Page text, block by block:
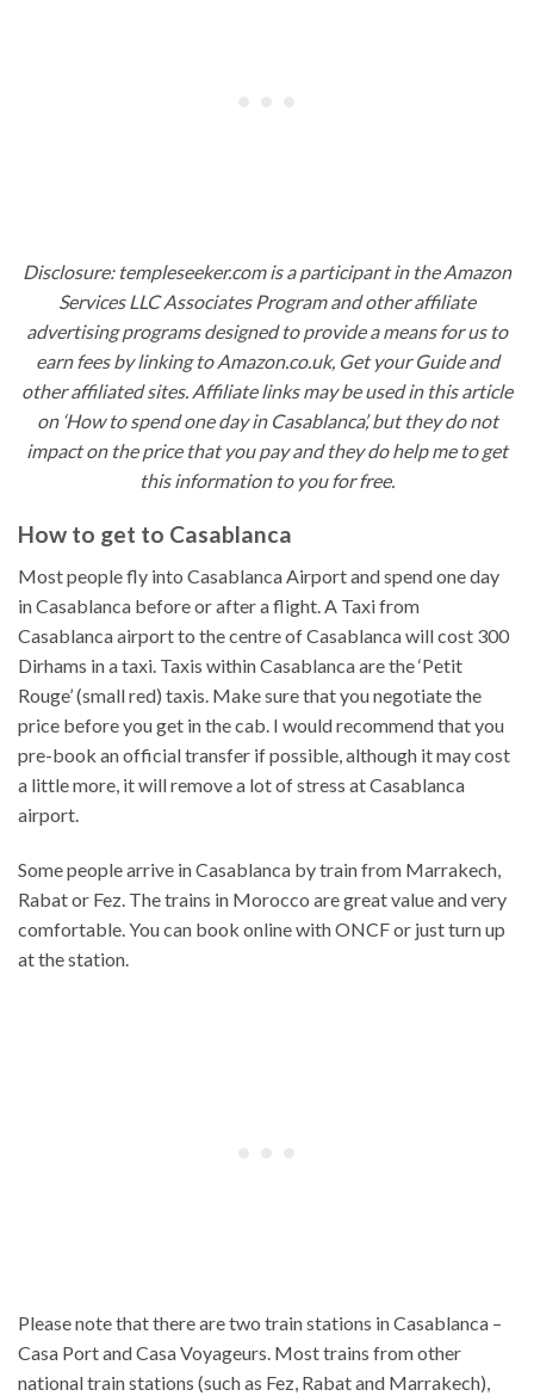
Disclosure: templeseeker.com is a participant in the Amazon
Services LLC Associates Program and other affiliate
advertising programs designed to provide a means for us to
earn fees by linking to Amazon.co.uk, Get your Guide and
other affiliated sites. Affiliate links may be used in this article
on ‘How to spend one day in Casablanca’, but they do not
impact on the price that you pay and they do help me to get
this information to you for free.
How to get to Casablanca
Most people fly into Casablanca Airport and spend one day
in Casablanca before or after a flight. A Taxi from
Casablanca airport to the centre of Casablanca will cost 300
Dirhams in a taxi. Taxis within Casablanca are the ‘Petit
Rouge’ (small red) taxis. Make sure that you negotiate the
price before you get in the cab. I would recommend that you
pre-book an official transfer if possible, although it may cost
a little more, it will remove a lot of stress at Casablanca
airport.
Some people arrive in Casablanca by train from Marrakech,
Rabat or Fez. The trains in Morocco are great value and very
comfortable. You can book online with ONCF or just turn up
at the station.
Please note that there are two train stations in Casablanca –
Casa Port and Casa Voyageurs. Most trains from other
national train stations (such as Fez, Rabat and Marrakech),